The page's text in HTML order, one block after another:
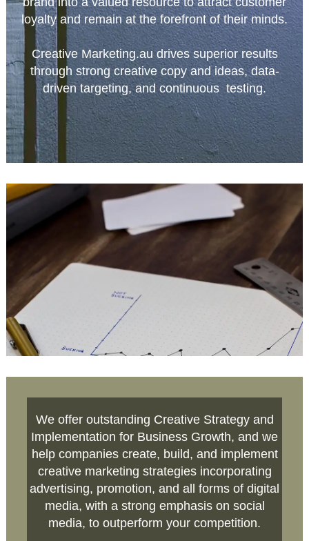
loyalty and remain at the forefront of their minds.
Creative Marketing.au drives superior results
through strong creative copy and ideas, data-
driven targeting, and continuous testing.
We offer outstanding Creative Strategy and
Implementation for Business Growth, and we
help companies create, build, and implement
creative marketing strategies incorporating
advertising, promotion, and all forms of digital
media, with a strong emphasis on social
media, to outperform your competition.